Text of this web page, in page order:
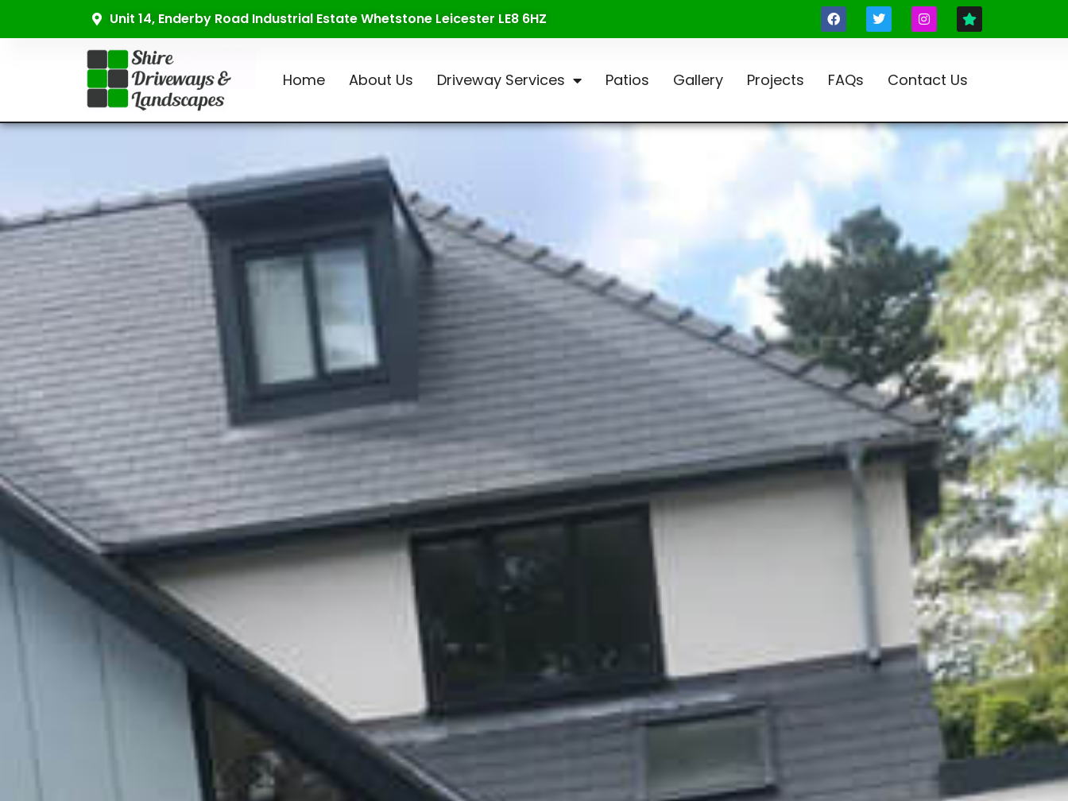
Unit 14, Enderby Road Industrial Estate Whetstone Leicester LE8 6HZ
Home About Us Driveway Services Patios Gallery Projects FAQs Contact Us